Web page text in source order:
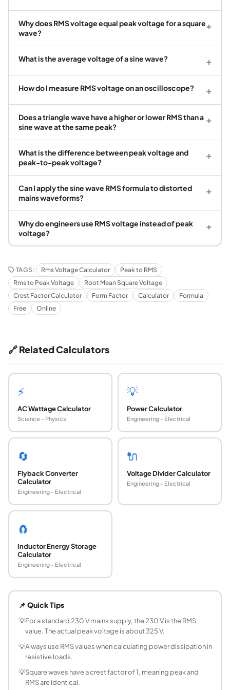
Why does RMS voltage equal peak voltage for a square
wave?
+
What is the average voltage of a sine wave? +
How do I measure RMS voltage on an oscilloscope? +
Does a triangle wave have a higher or lower RMS than a
sine wave at the same peak?
+
What is the difference between peak voltage and
peak-to-peak voltage?
+
Can I apply the sine wave RMS formula to distorted
mains waveforms?
+
Why do engineers use RMS voltage instead of peak
voltage?
+
TAGS: Rms Voltage Calculator
Peak to RMS
Rms to Peak Voltage
Root Mean Square Voltage
Crest Factor Calculator
Form Factor Calculator
Formula
Free
Online
🔗 Related Calculators
⚡
AC Wattage Calculator
Science - Physics
💡
Power Calculator
Engineering - Electrical
🔄
Flyback Converter
Calculator
Engineering - Electrical
🔌
Voltage Divider Calculator
Engineering - Electrical
🧲
Inductor Energy Storage
Calculator
Engineering - Electrical
RMS (Root Mean Square) voltage is the equivalent DC
How do you convert peak voltage to RMS for a
Divide the peak voltage by the square root of 2
What is the crest factor of a waveform?
Crest factor is the ratio of peak voltage to RMS voltage.
What is the form factor of a waveform?
Form factor is the ratio of RMS voltage to average
What is the RMS voltage of a 230 V mains
📌 Quick Tips
💡For a standard 230 V mains supply, the 230 V is the RMS
value. The actual peak voltage is about 325 V.
💡Always use RMS values when calculating power dissipation in
resistive loads.
💡Square waves have a crest factor of 1, meaning peak and
RMS are identical.